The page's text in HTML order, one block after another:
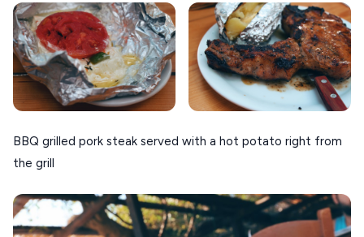
BBQ grilled pork steak served with a hot potato right from
the grill